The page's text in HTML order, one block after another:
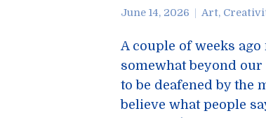
June 14, 2026 Art,
A couple of weeks
somewhat beyond
to be deafened by the
believe what people